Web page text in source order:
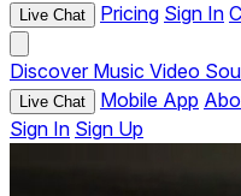
Live Chat Pricing Sign In
Discover Music Video
Live Chat Mobile App
Sign In Sign Up